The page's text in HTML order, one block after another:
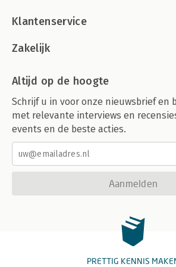
Klantenservice
Zakelijk
Altijd op de hoogte
Schrijf u in voor onze nieuwsbrief en
met relevante interviews en
events en de beste acties.
Aanmelden
PRETTIG KENNIS